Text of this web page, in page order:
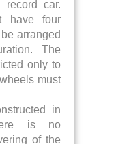
record car.
have four
arranged
The
only to
must
in
is no
of the